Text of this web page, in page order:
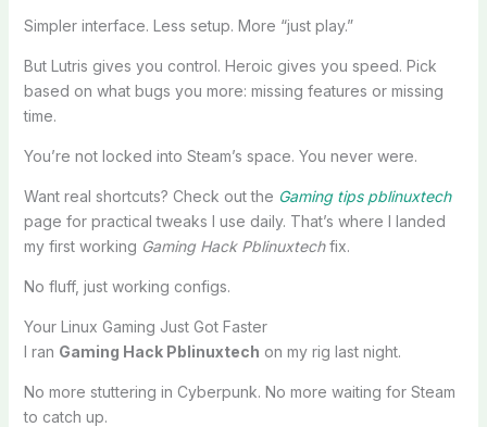
Simpler interface. Less setup. More “just play.”
But Lutris gives you control. Heroic gives you speed. Pick
based on what bugs you more: missing features or missing
time.
You’re not locked into Steam’s space. You never were.
Want real shortcuts? Check out the Gaming tips pblinuxtech
page for practical tweaks I use daily. That’s where I landed
my first working Gaming Hack Pblinuxtechfix.
No fluff, just working configs.
Your Linux Gaming Just Got Faster
I ran Gaming Hack Pblinuxtech on my rig last night.
No more stuttering in Cyberpunk. No more waiting for Steam
to catch up.